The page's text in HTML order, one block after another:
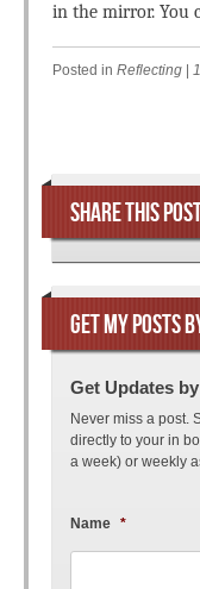
in the mirror. You
Posted in Reflecting
SHARE THIS
GET MY POSTS
Get Updates
Never miss a post.
directly to your in
a week) or weekly
Name *